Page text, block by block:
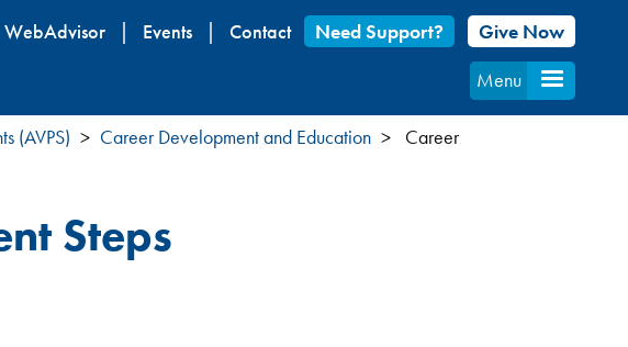
WebAdvisor Events Contact Need Support?
Give Now
Menu
(AVPS) Career Development and Education
Career
Steps